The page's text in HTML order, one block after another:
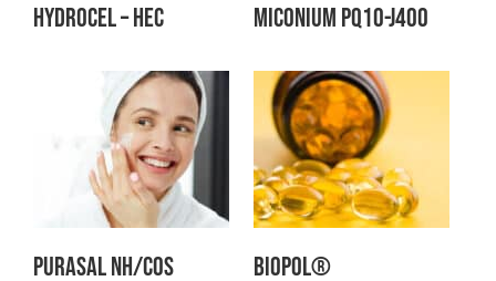
Hydrocel – HEC Miconium PQ10-J400
Purasal NH/Cos Biopol®